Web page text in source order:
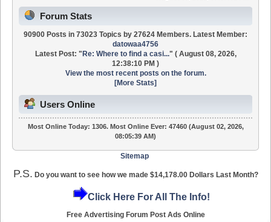
Forum Stats
90900 Posts in 73023 Topics by 27624 Members. Latest Member:
datowaa4756
Latest Post: " Re: Where to find a casi..." ( August 08, 2026,
12:38:10 PM )
View the most recent posts on the forum.
[More Stats]
Users Online
Most Online Today: 1306. Most Online Ever: 47460 (August 02, 2026,
08:05:39 AM)
Sitemap
P.S. Do you want to see how we made $14,178.00 Dollars Last Month?
Click Here For All The Info!
Free Advertising Forum Post Ads Online